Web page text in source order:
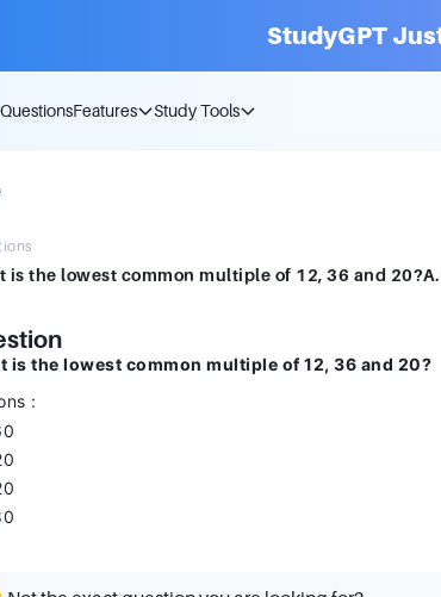
StudyGPT
QuestionsFeatures Study Tools
is the lowest common multiple of 12, 36 and 20?
: